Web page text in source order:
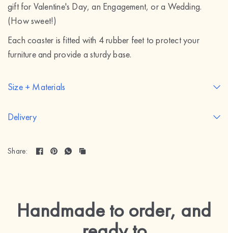
gift for Valentine's Day, an Engagement, or a Wedding.
(How sweet!)
Each coaster is fitted with 4 rubber feet to protect your
furniture and provide a sturdy base.
Size + Materials
Delivery
Share:
Handmade to order, and